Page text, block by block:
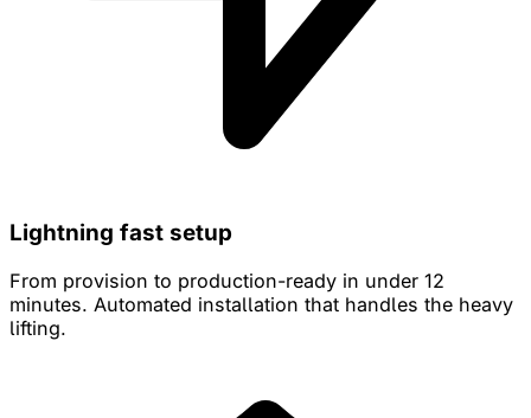
Lightning fast setup
From provision to production-ready in under 12
minutes. Automated installation that handles the heavy
lifting.